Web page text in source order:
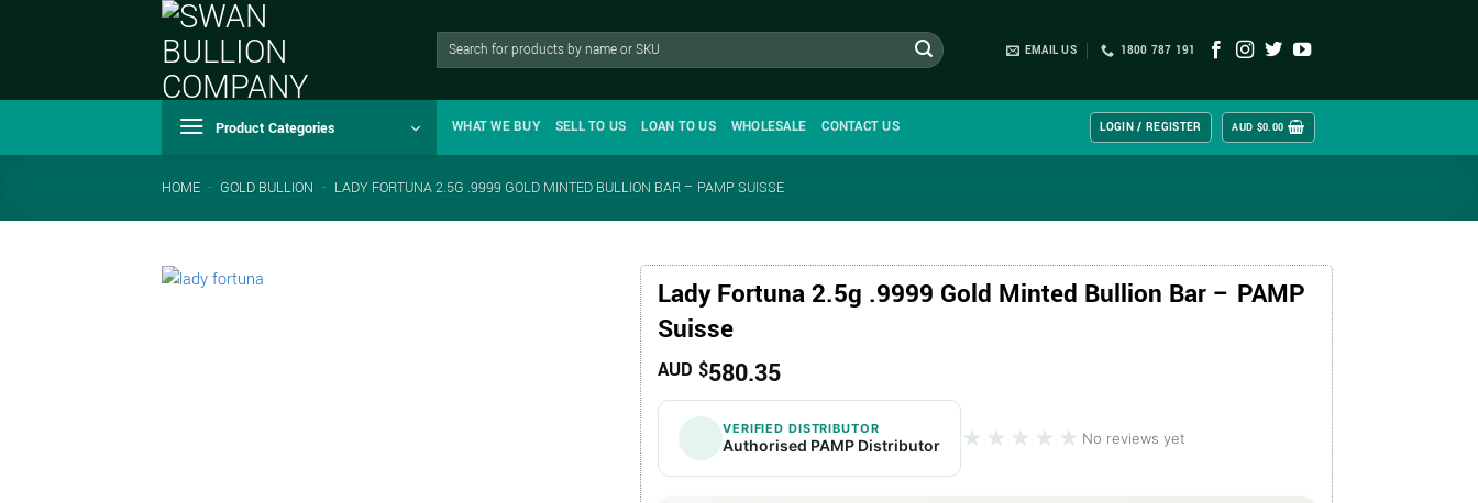
Search
EMAIL US 1800 787 191
Product Categories WHAT WE BUY SELL TO US LOAN TO US WHOLESALE CONTACT US LOGIN / REGISTER AUD $0.00
HOME - GOLD BULLION - LADY FORTUNA 2.5G .9999 GOLD MINTED BULLION BAR – PAMP SUISSE
Lady Fortuna 2.5g .9999 Gold Minted Bullion Bar – PAMP
Suisse
AUD $580.35
VERIFIED DISTRIBUTOR
Authorised PAMP Distributor ★★★★★
★★★★★ No reviews yet